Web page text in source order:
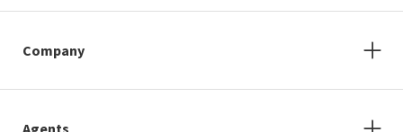
Company